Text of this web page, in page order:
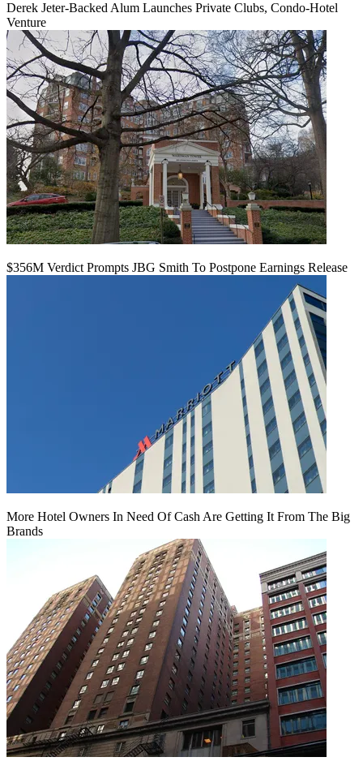
Derek Jeter-Backed Alum Launches Private Clubs, Condo-Hotel
Venture
$356M Verdict Prompts JBG Smith To Postpone Earnings Release
More Hotel Owners In Need Of Cash Are Getting It From The Big
Brands